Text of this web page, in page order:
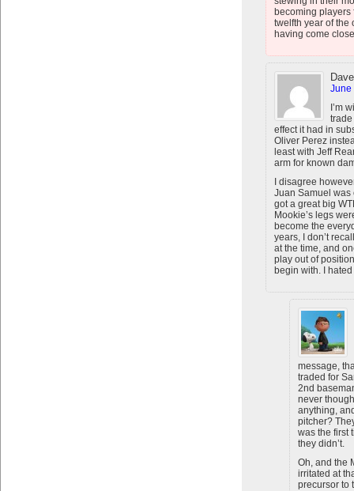
becoming players
twelfth year of the
having come
Dave
June
I’m
effect it had in
Oliver Perez
least with Jeff
arm for known
I disagree
Juan Samuel was
got a great big
Mookie’s legs
become the
years, I don’t
at the time, and
play out of
begin with. I
message,
traded for
2nd
never
anything,
pitcher?
was the first
they didn’t.
Oh, and the
irritated at
precursor to